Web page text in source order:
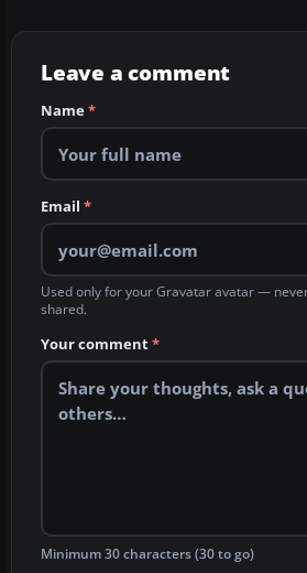
Leave a comment
Name*
Email *
Used only for your Gravatar avatar —
shared.
Your comment*
Minimum 30 characters (30 to go)